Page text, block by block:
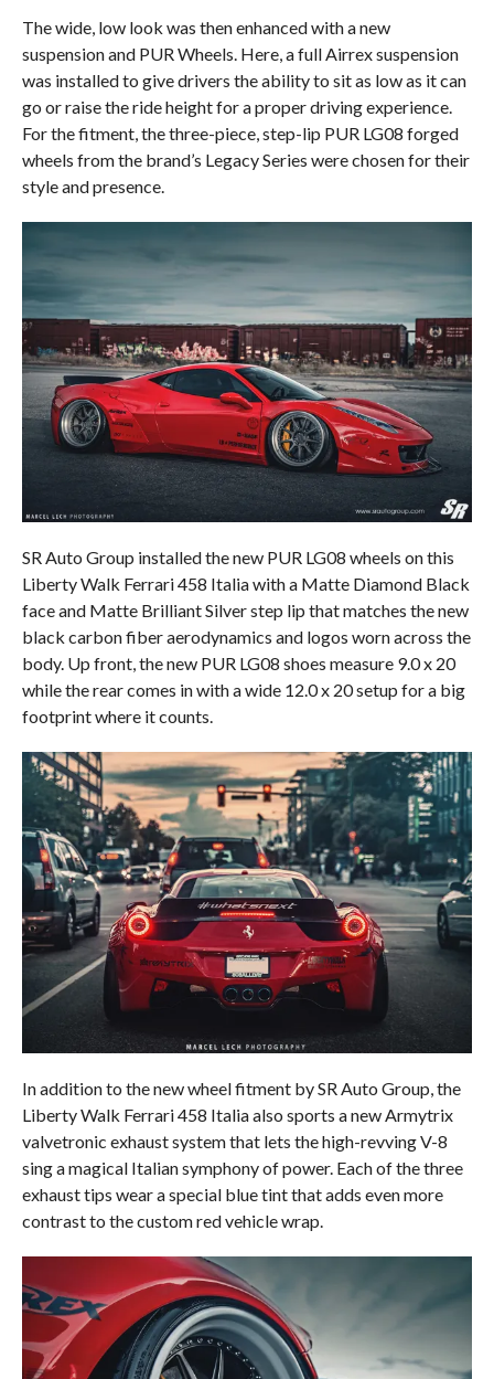
The wide, low look was then enhanced with a new
suspension and PUR Wheels. Here, a full Airrex suspension
was installed to give drivers the ability to sit as low as it can
go or raise the ride height for a proper driving experience.
For the fitment, the three-piece, step-lip PUR LG08 forged
wheels from the brand’s Legacy Series were chosen for their
style and presence.
SR Auto Group installed the new PUR LG08 wheels on this
Liberty Walk Ferrari 458 Italia with a Matte Diamond Black
face and Matte Brilliant Silver step lip that matches the new
black carbon fiber aerodynamics and logos worn across the
body. Up front, the new PUR LG08 shoes measure 9.0 x 20
while the rear comes in with a wide 12.0 x 20 setup for a big
footprint where it counts.
In addition to the new wheel fitment by SR Auto Group, the
Liberty Walk Ferrari 458 Italia also sports a new Armytrix
valvetronic exhaust system that lets the high-revving V-8
sing a magical Italian symphony of power. Each of the three
exhaust tips wear a special blue tint that adds even more
contrast to the custom red vehicle wrap.